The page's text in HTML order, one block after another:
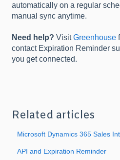
automatically on a regular
manual sync anytime.
Need help? VisitGreenhouse
contact Expiration Reminder
you get connected.
Related articles
Microsoft Dynamics 365 Sales
API and Expiration Reminder